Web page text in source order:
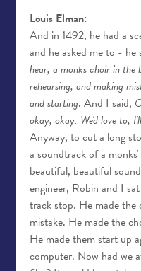
Louis Elman:
And in 1492, he had a
and he asked me to - he
hear, a monks choir in the
rehearsing, and making
and starting. And I said,
okay, okay. We'd love to,
Anyway, to cut a long
a soundtrack of a
beautiful, beautiful
engineer, Robin and I
track stop. He made the
mistake. He made the
He made them start up
computer. Now had we